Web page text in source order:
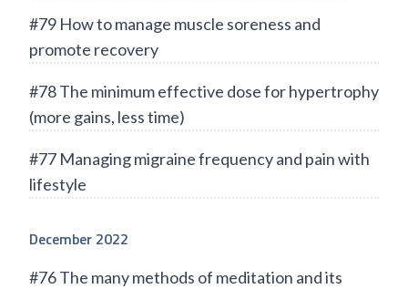
#79 How to manage muscle soreness and
promote recovery
#78 The minimum effective dose for hypertrophy
(more gains, less time)
#77 Managing migraine frequency and pain with
lifestyle
December 2022
#76 The many methods of meditation and its